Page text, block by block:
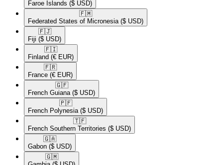
Faroe Islands ($ USD)
🇫🇲​
Federated States of Micronesia ($ USD)
🇫🇯​
Fiji ($ USD)
🇫🇮​
Finland (€ EUR)
🇫🇷​
France (€ EUR)
🇬🇫​
French Guiana ($ USD)
🇵🇫​
French Polynesia ($ USD)
🇹🇫​
French Southern Territories ($ USD)
🇬🇦​
Gabon ($ USD)
🇬🇲​